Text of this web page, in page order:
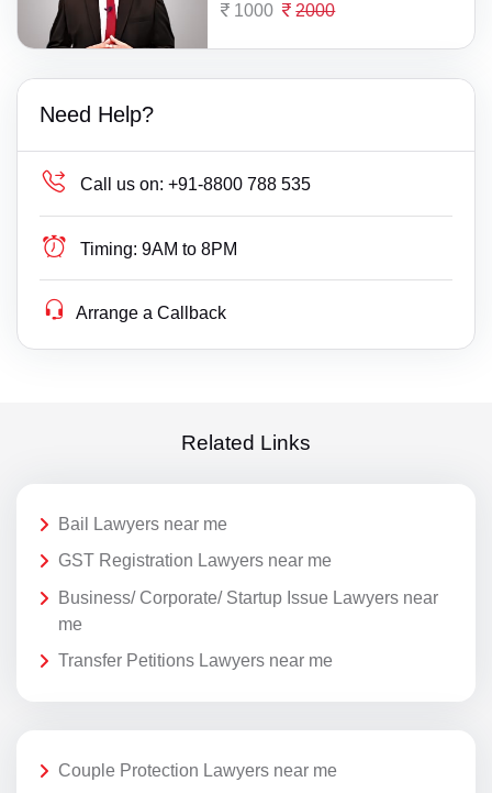
1000 2000
Need Help?
Call us on: +91-8800 788 535
Timing: 9AM to 8PM
Arrange a Callback
Related Links
Bail Lawyers near me
GST Registration Lawyers near me
Business/ Corporate/ Startup Issue Lawyers near
me
Transfer Petitions Lawyers near me
Couple Protection Lawyers near me